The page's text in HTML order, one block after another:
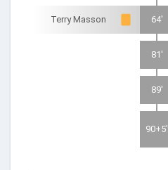
Terry Masson 64'
81'
89'
90+5'